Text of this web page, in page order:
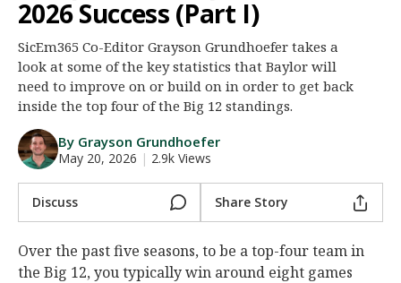
Night Mode
AUTO
2026 Success (Part I)
SicEm365 Co-Editor Grayson Grundhoefer takes a
look at some of the key statistics that Baylor will
need to improve on or build on in order to get back
inside the top four of the Big 12 standings.
By Grayson Grundhoefer
May 20, 2026 | 2.9k Views
Discuss Share Story
Over the past five seasons, to be a top-four team in
the Big 12, you typically win around eight games